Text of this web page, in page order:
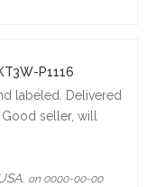
P1116
labeled. Delivered
seller, will
on 0000-00-00